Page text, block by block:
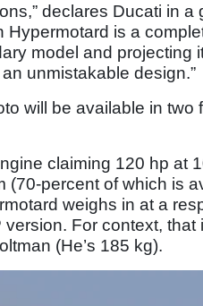
declares Ducati in
Hypermotard is a
model and projecting
unmistakable design.”
will be available in two
claiming 120 hp at
(70-percent of which is
weighs in at a
For context,
(He’s 185 kg).